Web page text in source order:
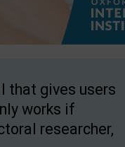
that gives users
works if
researcher,